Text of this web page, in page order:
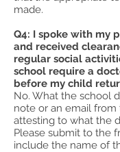
made.
Q4: I spoke with my
and received
regular social
school require a
before my child
No. What the school
note or an email from
attesting to what the
Please submit to the
include the name of